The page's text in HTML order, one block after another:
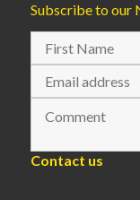
Subscribe to our
Contact us